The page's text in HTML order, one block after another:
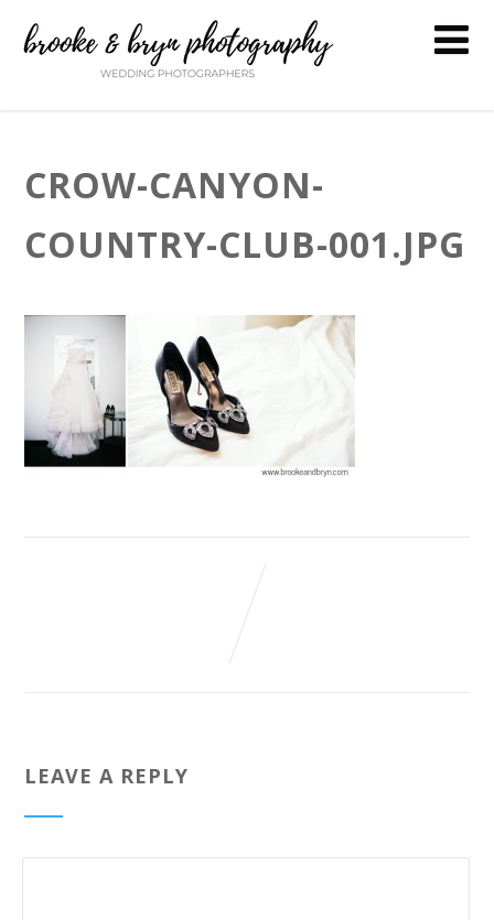
CROW-CANYON-
COUNTRY-CLUB-001.JPG
LEAVE A REPLY